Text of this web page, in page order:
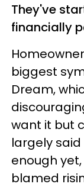
They've
financially
biggest
Dream,
want it but
largely
enough
blamed